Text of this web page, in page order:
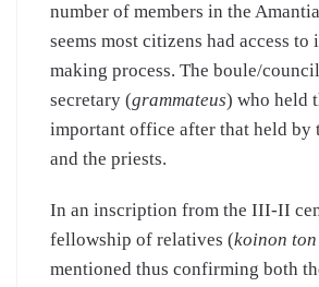
number of members in the
seems most citizens had access to
making process. The boule/
secretary (grammateus) who held
important office after that held by
and the priests.
In an inscription from the III-II
fellowship of relatives (koinon
mentioned thus confirming both